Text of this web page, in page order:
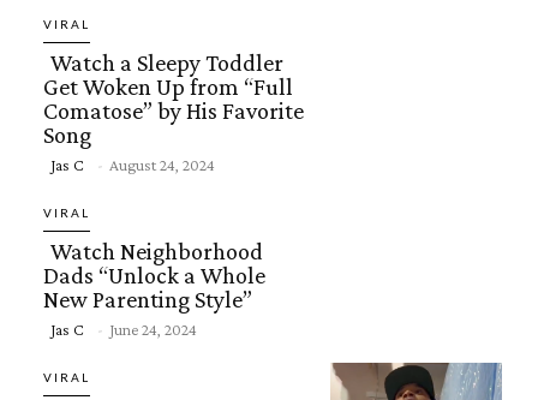
Heading
VIRAL
Section
Watch a Sleepy Toddler
Get Woken Up from “Full
Comatose” by His Favorite
Song
Jas C - August 24, 2024
VIRAL
Section
Heading
Watch Neighborhood
Dads “Unlock a Whole
New Parenting Style”
Jas C - June 24, 2024
VIRAL